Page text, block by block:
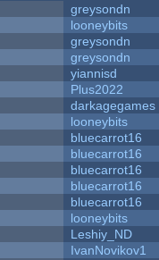
greysondn
looneybits
greysondn
greysondn
yiannisd
Plus2022
darkagegames
looneybits
bluecarrot16
bluecarrot16
bluecarrot16
bluecarrot16
bluecarrot16
looneybits
Leshiy_ND
IvanNovikov1